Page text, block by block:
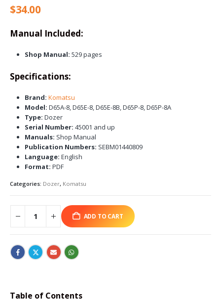
$34.00
Manual Included:
Shop Manual: 529 pages
Specifications:
Brand: Komatsu
Model: D65A-8, D65E-8, D65E-8B, D65P-8, D65P-8A
Type: Dozer
Serial Number: 45001 and up
Manuals: Shop Manual
Publication Numbers: SEBM01440809
Language: English
Format: PDF
Categories: Dozer, Komatsu
ADD TO CART
Table of Contents